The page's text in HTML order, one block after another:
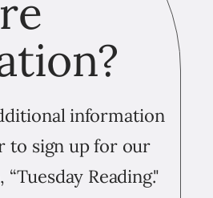
information
to sign up for our
Reading."